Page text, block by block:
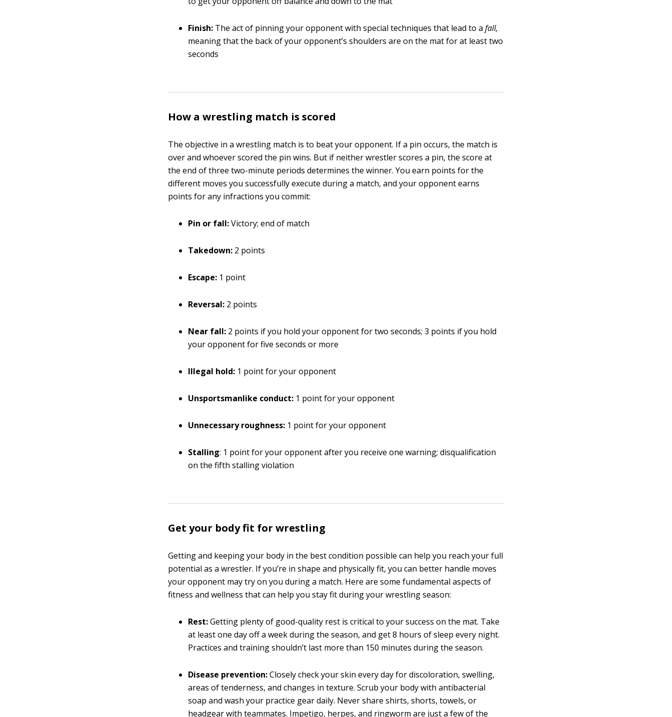
Finish: The act of pinning your opponent with special techniques that lead to afall,
meaning that the back of your opponent’s shoulders are on the mat for at least two
seconds
How a wrestling match is scored
The objective in a wrestling match is to beat your opponent. If a pin occurs, the match is
over and whoever scored the pin wins. But if neither wrestler scores a pin, the score at
the end of three two-minute periods determines the winner. You earn points for the
different moves you successfully execute during a match, and your opponent earns
points for any infractions you commit:
Pin or fall:Victory; end of match
Takedown: 2 points
Escape: 1 point
Reversal: 2 points
Near fall: 2 points if you hold your opponent for two seconds; 3 points if you hold
your opponent for five seconds or more
Illegal hold: 1 point for your opponent
Unsportsmanlike conduct: 1 point for your opponent
Unnecessary roughness: 1 point for your opponent
Stalling: 1 point for your opponent after you receive one warning; disqualification
on the fifth stalling violation
Get your body fit for wrestling
Getting and keeping your body in the best condition possible can help you reach your full
potential as a wrestler. If you’re in shape and physically fit, you can better handle moves
your opponent may try on you during a match. Here are some fundamental aspects of
fitness and wellness that can help you stay fit during your wrestling season:
Rest:Getting plenty of good-quality rest is critical to your success on the mat. Take
at least one day off a week during the season, and get 8 hours of sleep every night.
Practices and training shouldn’t last more than 150 minutes during the season.
Disease prevention:Closely check your skin every day for discoloration, swelling,
areas of tenderness, and changes in texture. Scrub your body with antibacterial
soap and wash your practice gear daily. Never share shirts, shorts, towels, or
headgear with teammates. Impetigo, herpes, and ringworm are just a few of the